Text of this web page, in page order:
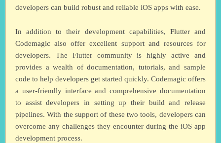
developers can build robust and reliable iOS apps with ease.
In addition to their development capabilities, Flutter and
Codemagic also offer excellent support and resources for
developers. The Flutter community is highly active and
provides a wealth of documentation, tutorials, and sample
code to help developers get started quickly. Codemagic offers
a user-friendly interface and comprehensive documentation
to assist developers in setting up their build and release
pipelines. With the support of these two tools, developers can
overcome any challenges they encounter during the iOS app
development process.